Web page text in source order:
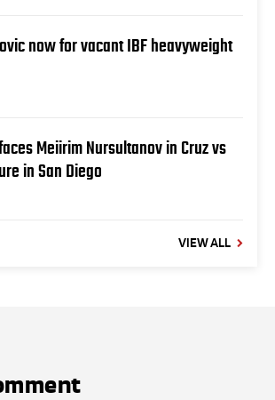
now for vacant IBF heavyweight
Meiirim Nursultanov in Cruz vs
in San Diego
VIEW ALL